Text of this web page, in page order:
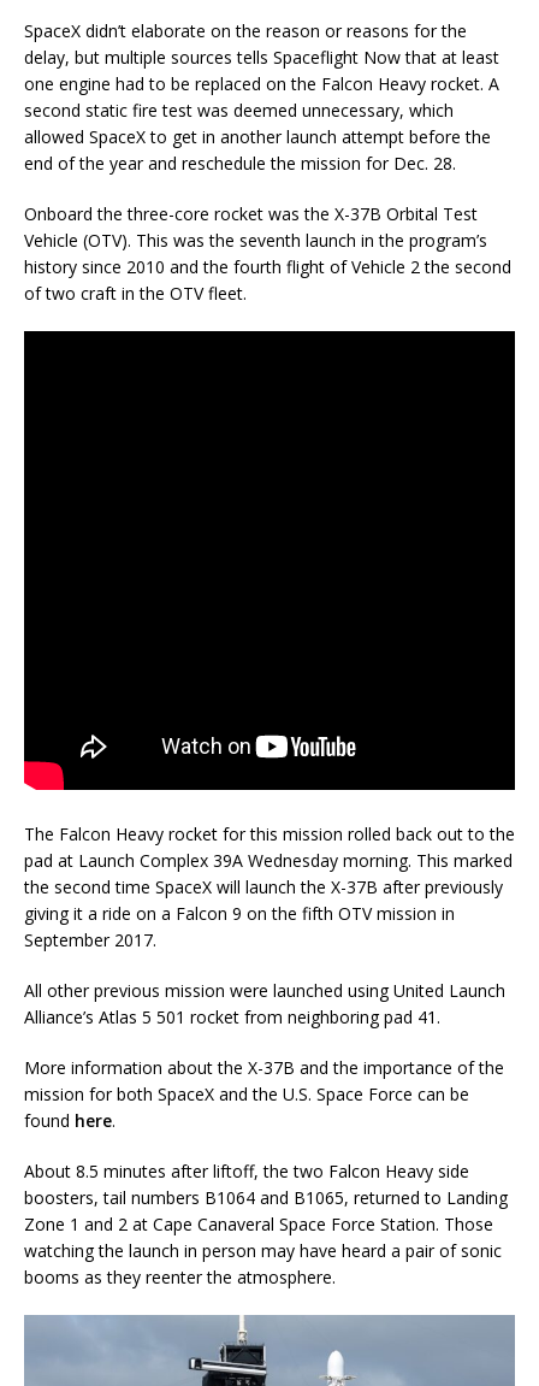
SpaceX didn’t elaborate on the reason or reasons for the
delay, but multiple sources tells Spaceflight Now that at least
one engine had to be replaced on the Falcon Heavy rocket. A
second static fire test was deemed unnecessary, which
allowed SpaceX to get in another launch attempt before the
end of the year and reschedule the mission for Dec. 28.
Onboard the three-core rocket was the X-37B Orbital Test
Vehicle (OTV). This was the seventh launch in the program’s
history since 2010 and the fourth flight of Vehicle 2 the second
of two craft in the OTV fleet.
The Falcon Heavy rocket for this mission rolled back out to the
pad at Launch Complex 39A Wednesday morning. This marked
the second time SpaceX will launch the X-37B after previously
giving it a ride on a Falcon 9 on the fifth OTV mission in
September 2017.
All other previous mission were launched using United Launch
Alliance’s Atlas 5 501 rocket from neighboring pad 41.
More information about the X-37B and the importance of the
mission for both SpaceX and the U.S. Space Force can be
found here.
About 8.5 minutes after liftoff, the two Falcon Heavy side
boosters, tail numbers B1064 and B1065, returned to Landing
Zone 1 and 2 at Cape Canaveral Space Force Station. Those
watching the launch in person may have heard a pair of sonic
booms as they reenter the atmosphere.